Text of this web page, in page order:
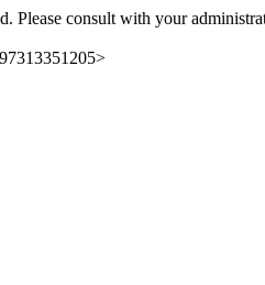
Please consult with your